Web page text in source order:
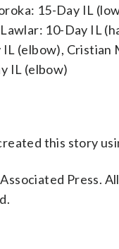
15-Day IL
10-Day IL
(elbow),
IL (elbow)
this story
Press.